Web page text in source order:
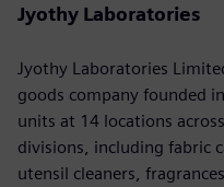
Jyothy Laboratories
Jyothy Laboratories
goods company founded
units at 14 locations
divisions, including fabric
utensil cleaners,